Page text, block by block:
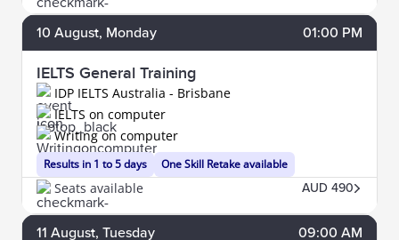
10 August, Monday 01:00 PM
IELTS General Training
IDP IELTS Australia - Brisbane
Results in 1 to 5 days
IELTS on computer
Writing on computer
One Skill Retake available
Seats available AUD 490
11 August, Tuesday 09:00 AM